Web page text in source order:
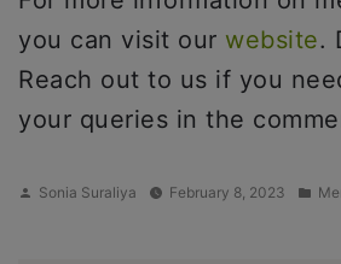
you can visit our website.
Reach out to us if you
your queries in the
Posted
Sonia Suraliya February 8, 2023